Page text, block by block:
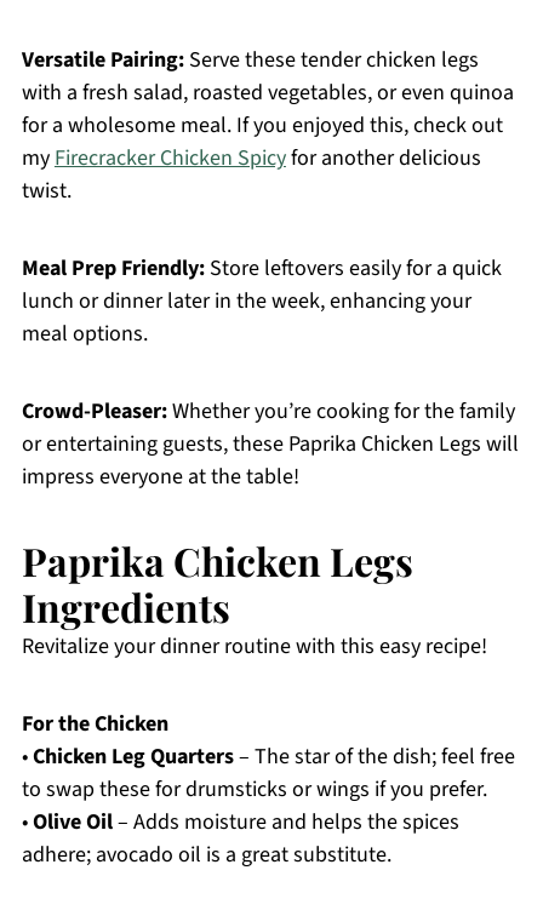
Versatile Pairing:Serve these tender chicken legs
with a fresh salad, roasted vegetables, or even quinoa
for a wholesome meal. If you enjoyed this, check out
myFirecracker Chicken Spicyfor another delicious
twist.
Meal Prep Friendly:Store leftovers easily for a quick
lunch or dinner later in the week, enhancing your
meal options.
Crowd-Pleaser:Whether you’re cooking for the family
or entertaining guests, these Paprika Chicken Legs will
impress everyone at the table!
Paprika Chicken Legs
Ingredients
Revitalize your dinner routine with this easy recipe!
For the Chicken
•Chicken Leg Quarters– The star of the dish; feel free
to swap these for drumsticks or wings if you prefer.
•Olive Oil– Adds moisture and helps the spices
adhere; avocado oil is a great substitute.